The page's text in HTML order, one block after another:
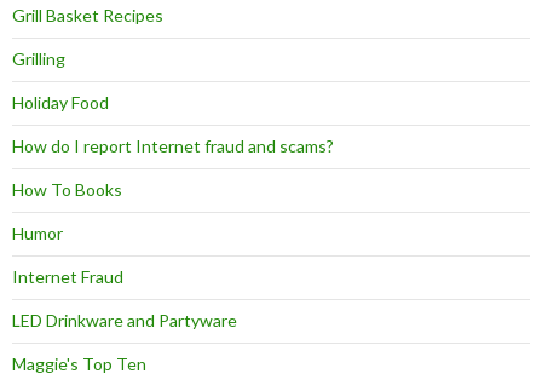
Grill Basket Recipes
Grilling
Holiday Food
How do I report Internet fraud and scams?
How To Books
Humor
Internet Fraud
LED Drinkware and Partyware
Maggie's Top Ten